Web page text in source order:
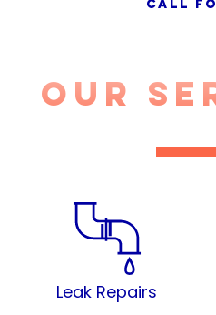
call for
our
Leak Repairs